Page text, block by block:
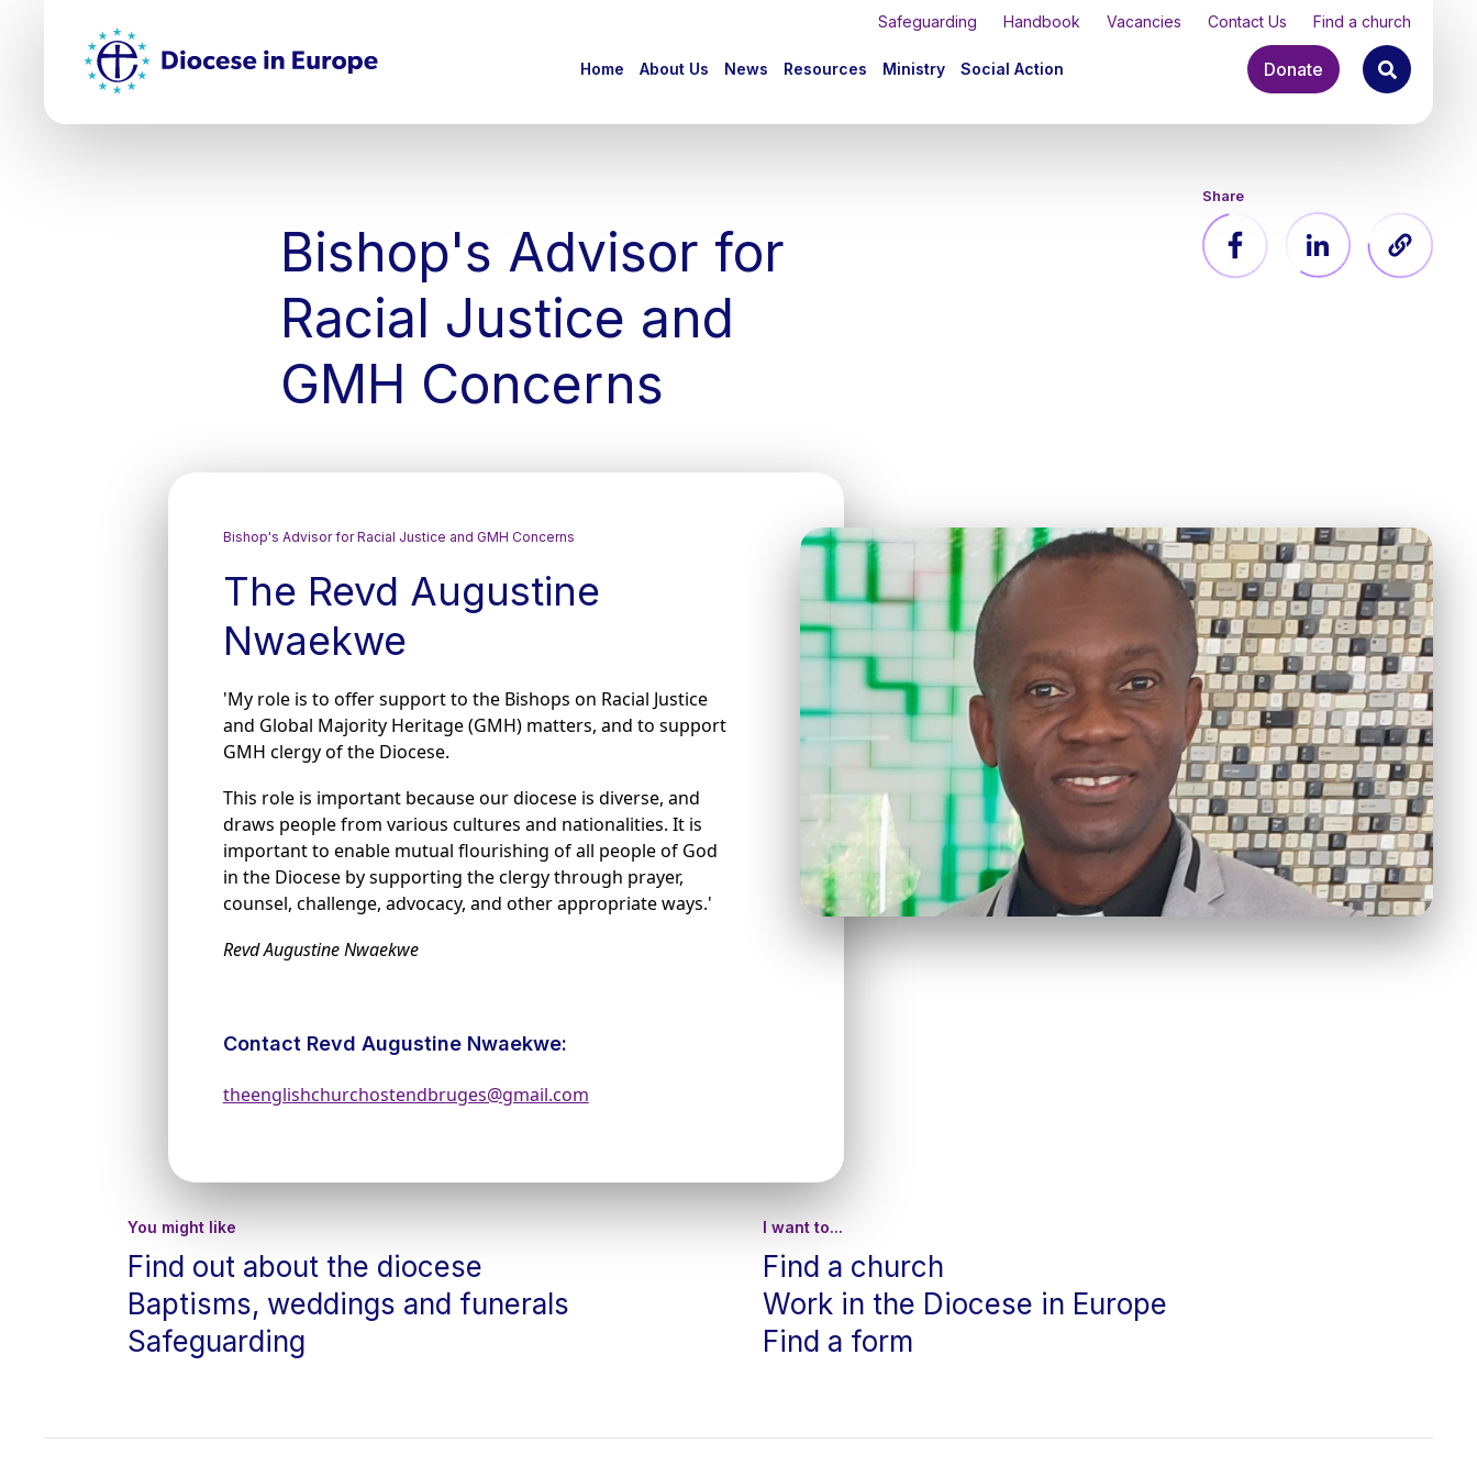
Top Safeguarding Handbook Vacancies Contact Us Find a church
navigation
Home About Us News Resources Ministry Social Action Donate
Bishop's Advisor for
Racial Justice and
GMH Concerns
Bishop's Advisor for Racial Justice and GMH Concerns
The Revd Augustine
Nwaekwe
'My role is to offer support to the Bishops on Racial Justice
and Global Majority Heritage (GMH) matters, and to support
GMH clergy of the Diocese.
This role is important because our diocese is diverse, and
draws people from various cultures and nationalities. It is
important to enable mutual flourishing of all people of God
in the Diocese by supporting the clergy through prayer,
counsel, challenge, advocacy, and other appropriate ways.'
Revd Augustine Nwaekwe
Contact Revd Augustine Nwaekwe:
theenglishchurchostendbruges@gmail.com
You might like
Find out about the diocese
Baptisms, weddings and funerals
Safeguarding
I want to...
Find a church
Work in the Diocese in Europe
Find a form